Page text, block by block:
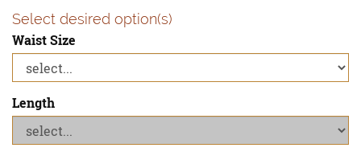
Select desired option(s)
Waist Size
Length